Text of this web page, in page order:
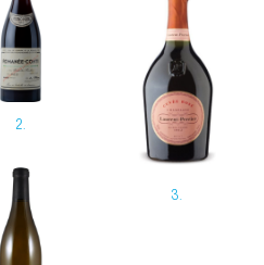
2.
3.